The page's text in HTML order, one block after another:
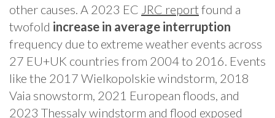
other causes. A 2023 EC JRC report found a
twofold increase in average interruption
frequency due to extreme weather events across
27 EU+UK countries from 2004 to 2016. Events
like the 2017 Wielkopolskie windstorm, 2018
Vaia snowstorm, 2021 European floods, and
2023 Thessaly windstorm and flood exposed